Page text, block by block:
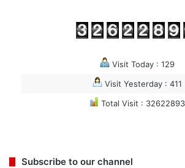
Visit Today : 129
Visit Yesterday : 411
Total Visit : 32622893
Subscribe to our channel